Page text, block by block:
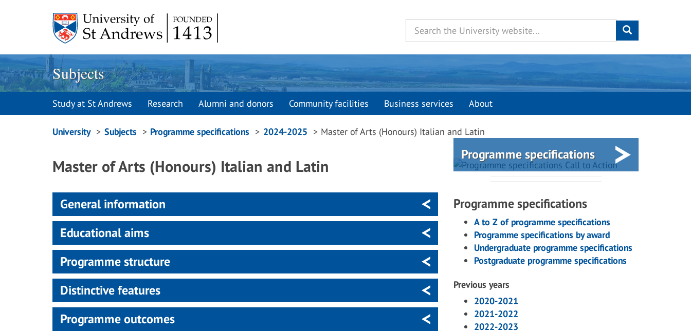
Subjects
Study at St Andrews Research Alumni and donors Community facilities Business services About
Breadcrumbs
University Subjects Programme specifications 2024-2025 Master of Arts (Honours) Italian and Latin
Master of Arts (Honours) Italian and Latin
General information
Educational aims
Programme structure
Distinctive features
Programme outcomes
Programme specifications
Programme specifications
A to Z of programme specifications
Programme specifications by award
Undergraduate programme specifications
Postgraduate programme specifications
Previous years
2020-2021
2021-2022
2022-2023